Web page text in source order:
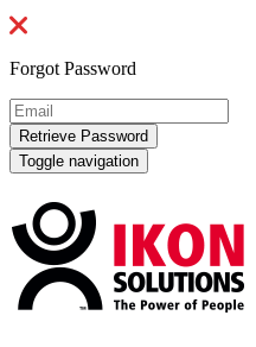
Forgot Password
Toggle navigation